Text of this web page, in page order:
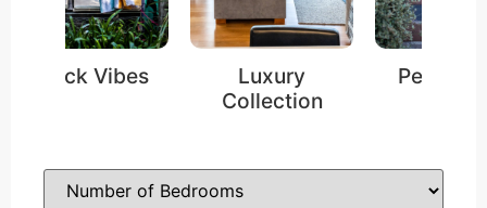
Shack Vibes
Luxury
Collection
Pet